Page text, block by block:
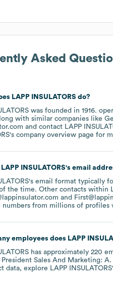
Asked
LAPP INSULATORS do?
was founded in 1916.
with similar companies like
contact LAPP
's company overview page for
LAPP INSULATORS's email
's email format typically
the time. Other contacts within
numbers from millions of profiles
employees does LAPP
has approximately 220
Sales And Marketing: A.
data, explore LAPP INSULATORS